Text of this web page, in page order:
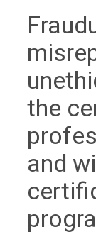
the
and